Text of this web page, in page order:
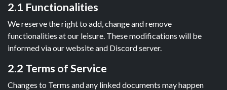
2.1 Functionalities
We reserve the right to add, change and remove
functionalities at our leisure. These modifications will be
informed via our website and Discord server.
2.2 Terms of Service
Changes to Terms and any linked documents may happen